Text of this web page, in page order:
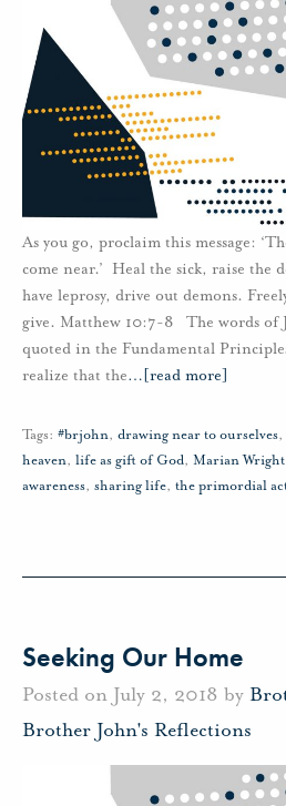
As you go, proclaim this message:
come near.’ Heal the sick, raise the
have leprosy, drive out demons.
give. Matthew 10:7-8 The words of
quoted in the Fundamental
realize that the… [read more]
Tags: #brjohn, drawing near to ourselves,
heaven, life as gift of God, Marian
awareness, sharing life, the primordial
Seeking Our Home
Posted on July 2, 2018 by
Brother John's Reflections